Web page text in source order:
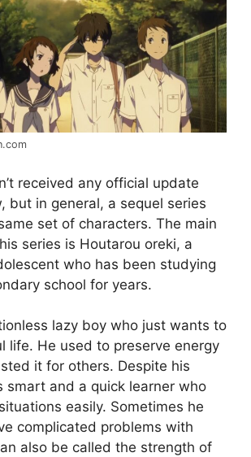
received any official update
but in general, a sequel series
set of characters. The main
series is Houtarou oreki, a
who has been studying
school for years.
lazy boy who just wants to
life. He used to preserve energy
it for others. Despite his
smart and a quick learner who
easily. Sometimes he
complicated problems with
also be called the strength of